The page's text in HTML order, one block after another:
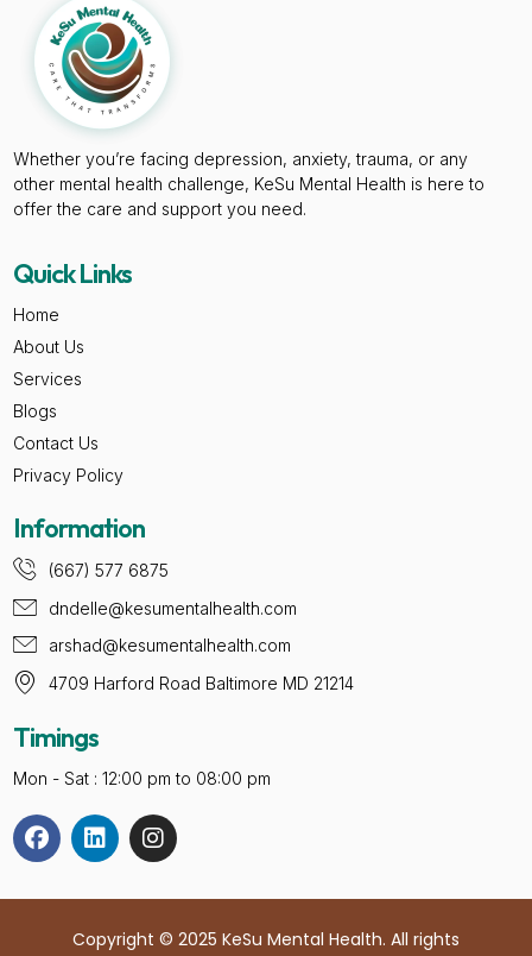
Whether you’re facing depression, anxiety, trauma, or any
other mental health challenge, KeSu Mental Health is here to
offer the care and support you need.
Quick Links
Home
About Us
Services
Blogs
Contact Us
Privacy Policy
Information
(667) 577 6875
dndelle@kesumentalhealth.com
arshad@kesumentalhealth.com
4709 Harford Road Baltimore MD 21214
Timings
Mon - Sat : 12:00 pm to 08:00 pm
Copyright © 2025 KeSu Mental Health. All rights